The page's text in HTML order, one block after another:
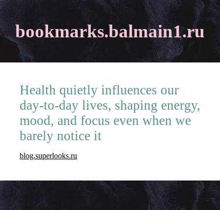
bookmarks.balmain1.ru
Health quietly influences our
day-to-day lives, shaping energy,
mood, and focus even when we
barely notice it
blog.superlooks.ru